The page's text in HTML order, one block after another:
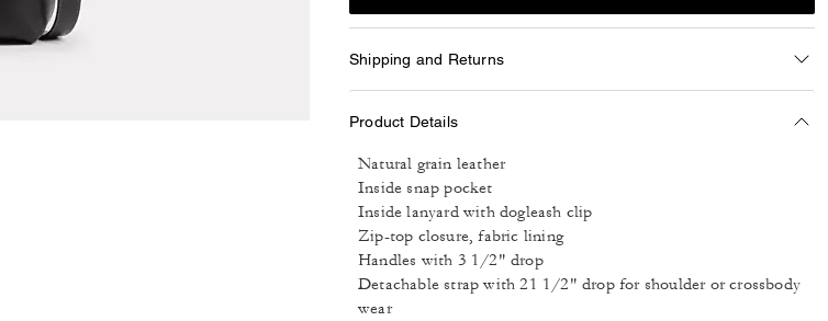
Shipping and Returns
Product Details
Natural grain leather
Inside snap pocket
Inside lanyard with dogleash clip
Zip-top closure, fabric lining
Handles with 3 1/2" drop
Detachable strap with 21 1/2" drop for shoulder or crossbody
wear